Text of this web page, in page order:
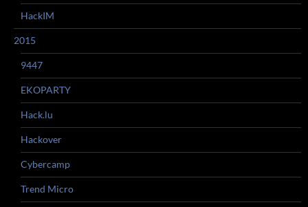
HackIM
2015
9447
EKOPARTY
Hack.lu
Hackover
Cybercamp
Trend Micro